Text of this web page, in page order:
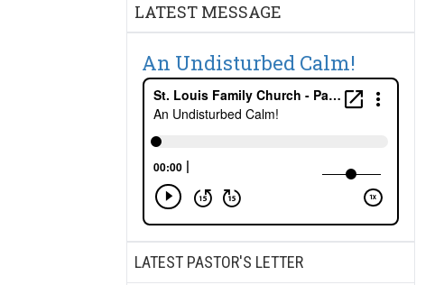
LATEST MESSAGE
An Undisturbed Calm!
LATEST PASTOR'S LETTER